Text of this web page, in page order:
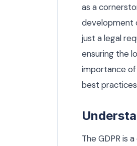
as a
development
just a legal
ensuring the
importance of
best
The GDPR is